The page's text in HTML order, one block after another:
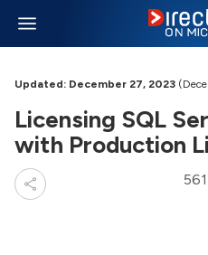
Updated: December 27, 2023
Licensing SQL
with Production